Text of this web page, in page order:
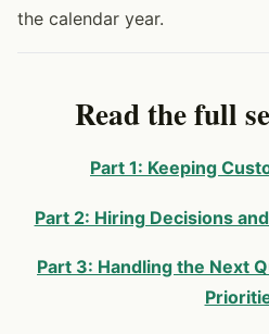
the calendar year.
Read the full
Part 1: Keeping
Part 2: Hiring Decisions
Part 3: Handling the Next